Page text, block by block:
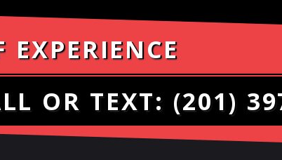
EXPERIENCE
OR TEXT: (201)